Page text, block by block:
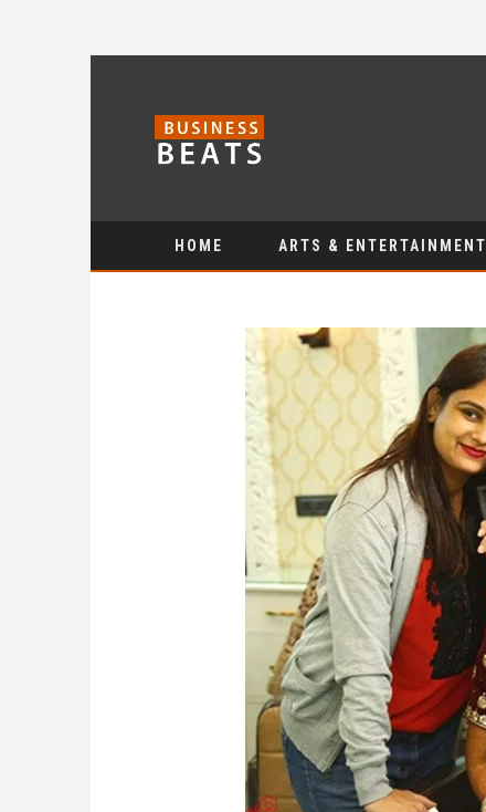
HOME ARTS & ENTERTAINMENT